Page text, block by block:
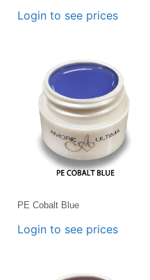
Login to see prices
PE Cobalt Blue
Login to see prices